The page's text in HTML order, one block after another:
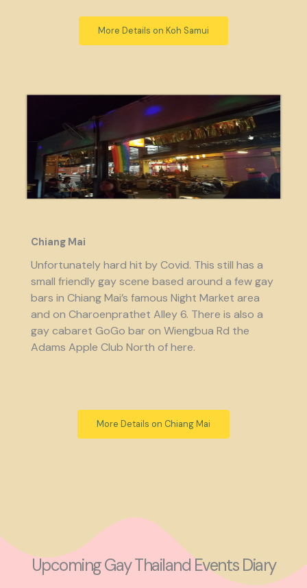
More Details on Koh Samui
Chiang Mai
Unfortunately hard hit by Covid. This still has a
small friendly gay scene based around a few gay
bars in Chiang Mai’s famous Night Market area
and on Charoenprathet Alley 6. There is also a
gay cabaret GoGo bar on Wiengbua Rd the
Adams Apple Club North of here.
More Details on Chiang Mai
Upcoming Gay Thailand Events Diary